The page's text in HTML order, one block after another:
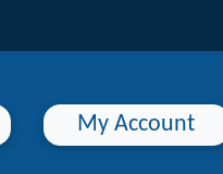
My Account